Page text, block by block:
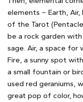
elements – Earth,
of the Tarot
be a rock garden
sage. Air, a space for
Fire, a sunny spot
a small fountain or
used red geraniums,
great pop of color,